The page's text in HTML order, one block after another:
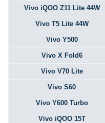
Vivo iQOO Z11 Lite 44W
Vivo T5 Lite 44W
Vivo Y500
Vivo X Fold6
Vivo V70 Lite
Vivo S60
Vivo Y600 Turbo
Vivo iQOO 15T